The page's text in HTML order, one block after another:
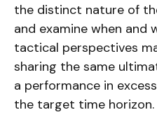
the distinct nature of
and examine when and
tactical perspectives
sharing the same
a performance in
the target time horizon.